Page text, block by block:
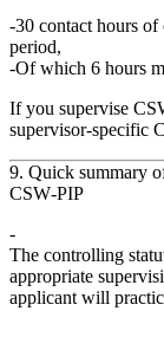
30 contact hours
period,
Of which 6 hours
If you supervise
supervisor‑specific
9. Quick summary
CSW‑PIP
The controlling
appropriate
applicant will